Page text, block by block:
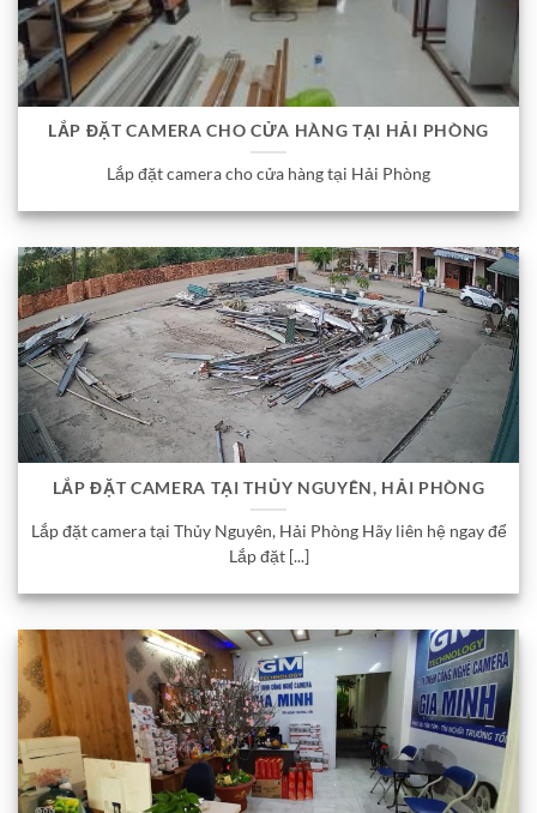
LẮP ĐẶT CAMERA CHO CỬA HÀNG TẠI HẢI PHÒNG
Lắp đặt camera cho cửa hàng tại Hải Phòng
LẮP ĐẶT CAMERA TẠI THỦY NGUYÊN, HẢI PHÒNG
Lắp đặt camera tại Thủy Nguyên, Hải Phòng Hãy liên hệ ngay để
Lắp đặt [...]